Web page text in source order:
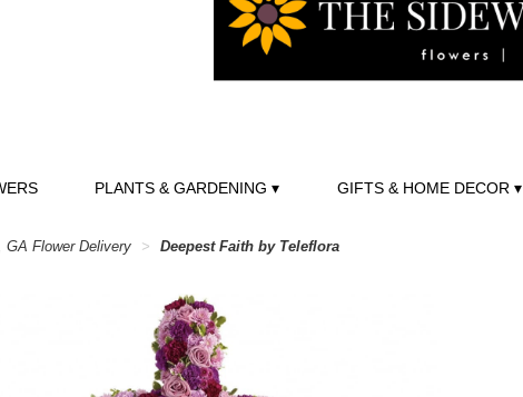
PLANTS & GARDENING ▾ GIFTS & HOME DECOR ▾
GA Flower Delivery Deepest Faith by Teleflora